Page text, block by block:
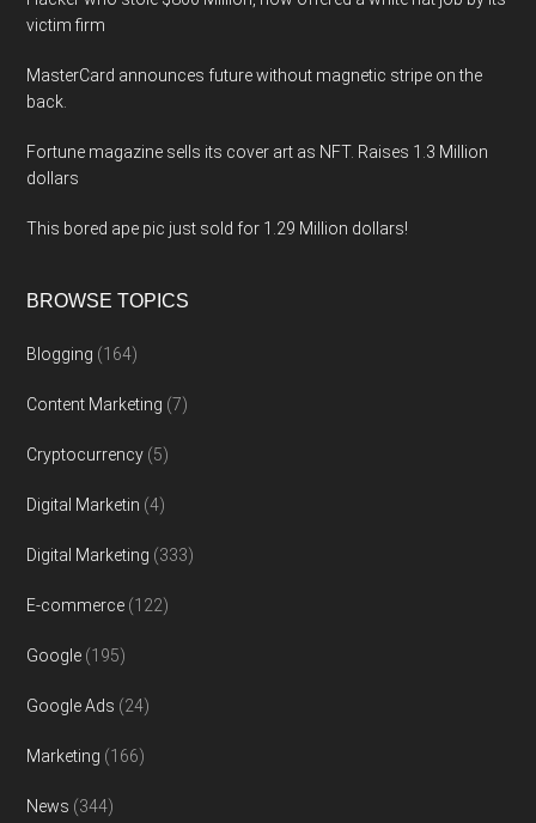
victim firm
MasterCard announces future without magnetic stripe on the
back.
Fortune magazine sells its cover art as NFT. Raises 1.3 Million
dollars
This bored ape pic just sold for 1.29 Million dollars!
BROWSE TOPICS
Blogging (164)
Content Marketing (7)
Cryptocurrency (5)
Digital Marketin (4)
Digital Marketing (333)
E-commerce (122)
Google (195)
Google Ads (24)
Marketing (166)
News (344)